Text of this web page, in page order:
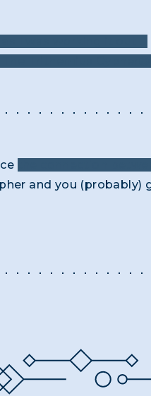
and you (probably)